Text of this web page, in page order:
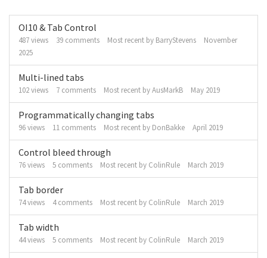
Discussion
List
OI10 & Tab Control
487views 39 comments Most recent by BarryStevens
November
2025
Multi-lined tabs
102views 7 comments Most recent byAusMarkB May 2019
Programmatically changing tabs
96views 11 comments Most recent by DonBakke April 2019
Control bleed through
76views 5 comments Most recent by ColinRule March 2019
Tab border
74views 4comments Most recent by ColinRule March 2019
Tab width
44views 5 comments Most recent by ColinRule March 2019